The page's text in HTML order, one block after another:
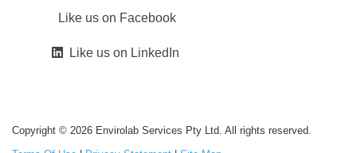
Like us on Facebook
Like us on LinkedIn
Copyright © 2026 Envirolab Services Pty Ltd. All rights reserved.